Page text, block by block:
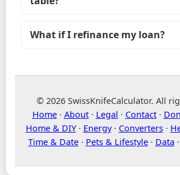
What if I refinance my loan?
© 2026 SwissKnifeCalculator. All
Home· About· Legal · Contact·
Home & DIY· Energy· Converters·
Time & Date· Pets & Lifestyle· Data ·